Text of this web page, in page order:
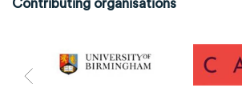
Contributing organisations